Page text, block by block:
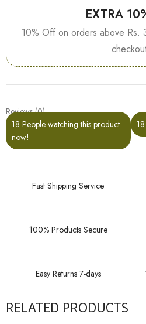
EXTRA
10% Off on orders above
Reviews (0)
18 People watching this product
now!
18
Fast Shipping Service
100% Products Secure
Easy Returns 7-days
RELATED PRODUCTS